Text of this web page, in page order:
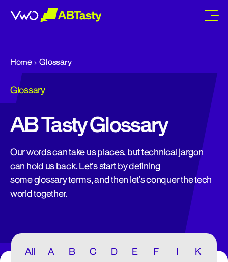
Home Glossary
Glossary
AB Tasty Glossary
Our words can take us places, but technical jargon
can hold us back. Let's start by defining
some glossary terms, and then let's conquer the tech
world together.
All A B C D E F I
K